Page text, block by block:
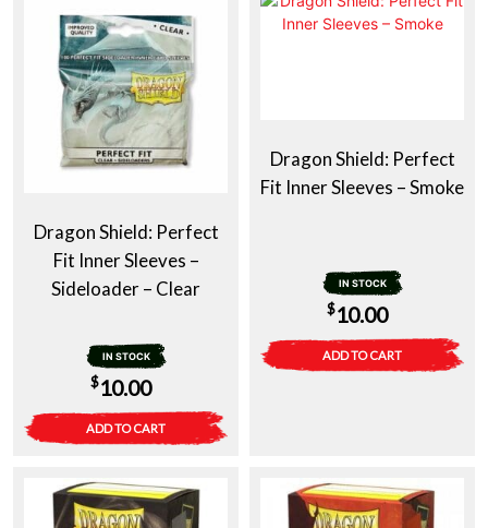
Dragon Shield: Perfect
Fit Inner Sleeves –
Sideloader – Clear
IN STOCK
$10.00
ADD TO CART
Dragon Shield: Perfect
Fit Inner Sleeves – Smoke
IN STOCK
$10.00
ADD TO CART